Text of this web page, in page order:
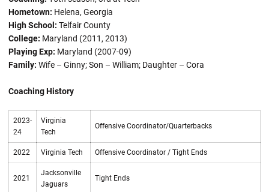
Hometown: Helena, Georgia
High School: Telfair County
College: Maryland (2011, 2013)
Playing Exp: Maryland (2007-09)
Family: Wife – Ginny; Son – William; Daughter – Cora
Coaching History
2023-
24
Virginia
Tech
Offensive Coordinator/Quarterbacks
2022 Virginia Tech Offensive Coordinator / Tight Ends
2021
Jacksonville
Jaguars
Tight Ends